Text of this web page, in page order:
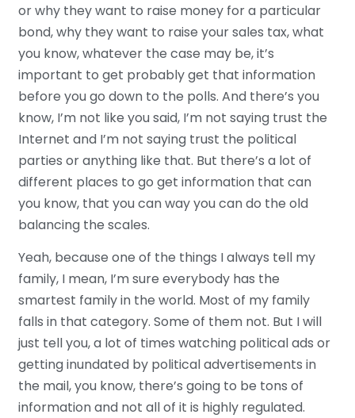
or why they want to raise money for a particular
bond, why they want to raise your sales tax, what
you know, whatever the case may be, it’s
important to get probably get that information
before you go down to the polls. And there’s you
know, I’m not like you said, I’m not saying trust the
Internet and I’m not saying trust the political
parties or anything like that. But there’s a lot of
different places to go get information that can
you know, that you can way you can do the old
balancing the scales.
Yeah, because one of the things I always tell my
family, I mean, I’m sure everybody has the
smartest family in the world. Most of my family
falls in that category. Some of them not. But I will
just tell you, a lot of times watching political ads or
getting inundated by political advertisements in
the mail, you know, there’s going to be tons of
information and not all of it is highly regulated.